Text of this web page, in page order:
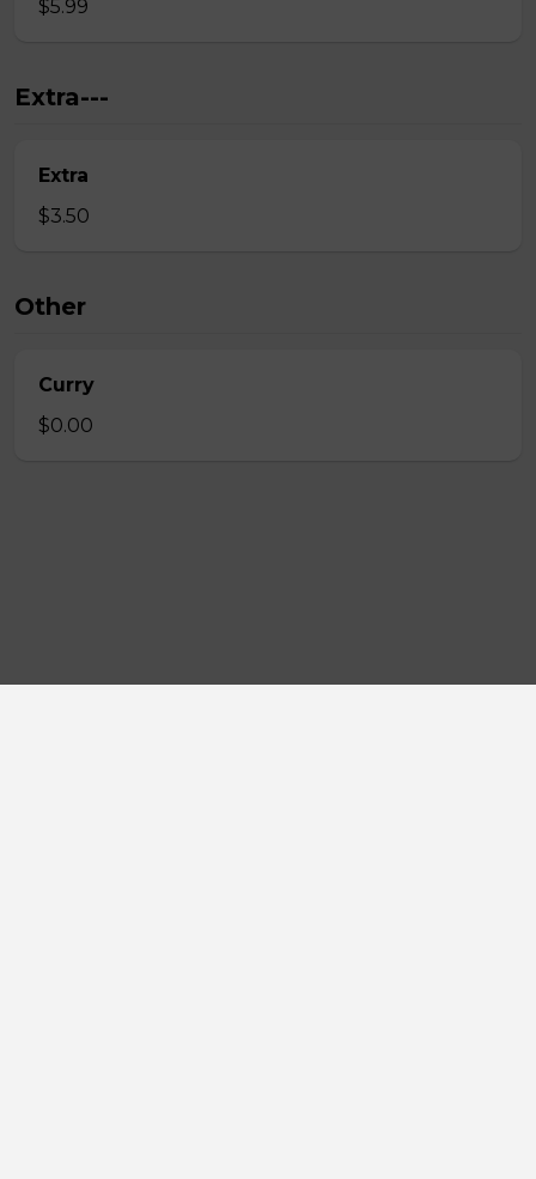
$5.99
Extra---
Extra
$3.50
Other
Curry
$0.00